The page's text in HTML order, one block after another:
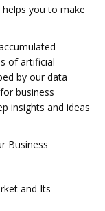
you to make
of artificial
by our data
business
insights and ideas
Business
and Its